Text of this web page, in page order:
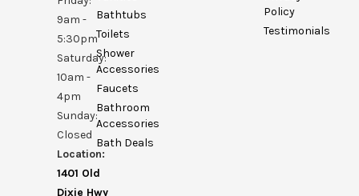
9am -
5:30pm
Saturday:
10am -
4pm
Sunday:
Closed
Location:
1401 Old
Dixie Hwy
Bathtubs
Toilets
Shower
Accessories
Faucets
Bathroom
Accessories
Bath Deals
Policy
Testimonials